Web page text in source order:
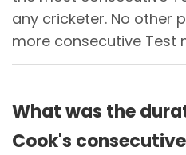
any cricketer. No other
more consecutive Test
What was the
Cook's